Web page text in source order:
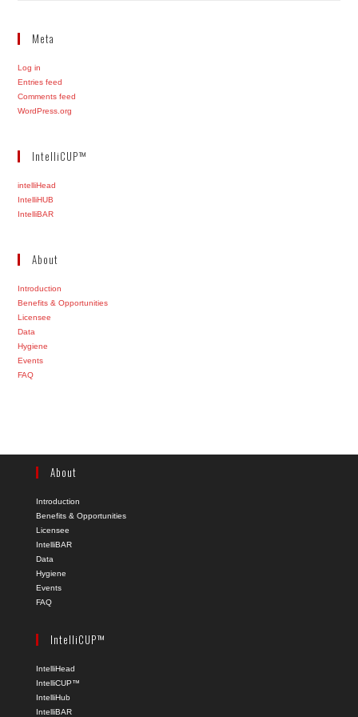
Meta
Log in
Entries feed
Comments feed
WordPress.org
IntelliCUP™
intelliHead
IntelliHUB
IntelliBAR
About
Introduction
Benefits & Opportunities
Licensee
Data
Hygiene
Events
FAQ
About
Introduction
Benefits & Opportunities
Licensee
IntelliBAR
Data
Hygiene
Events
FAQ
IntelliCUP™
IntelliHead
IntelliCUP™
IntelliHub
IntelliBAR